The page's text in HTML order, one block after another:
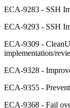
ECA-9283 - SSH
ECA-9293 - SSH
ECA-9309 -
implementation/
ECA-9328 -
ECA-9355 -
ECA-9368 - Fail